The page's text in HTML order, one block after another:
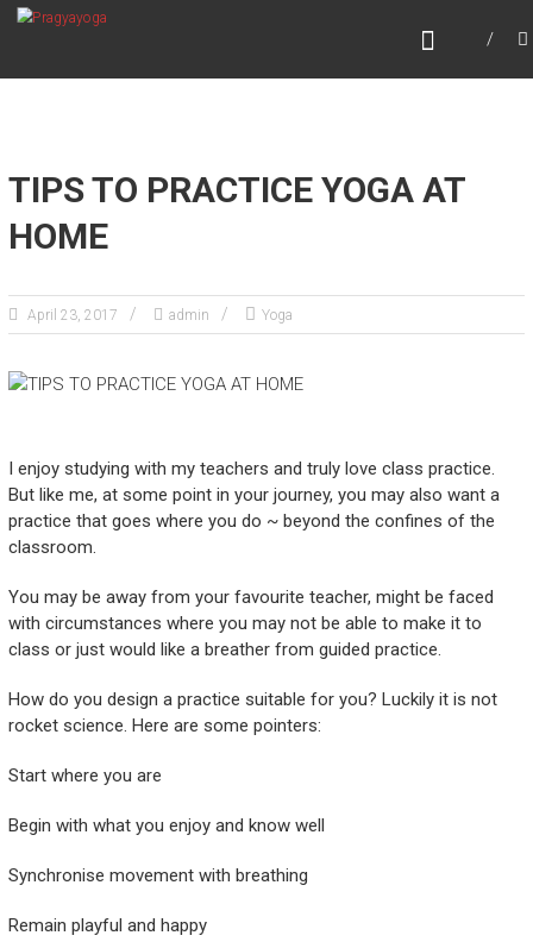
SkipPRAGYAYOGA
TIPS TO PRACTICE YOGA AT
HOME
April 23, 2017 admin Yoga
I enjoy studying with my teachers and truly love class practice.
But like me, at some point in your journey, you may also want a
practice that goes where you do ~ beyond the confines of the
classroom.
You may be away from your favourite teacher, might be faced
with circumstances where you may not be able to make it to
class or just would like a breather from guided practice.
How do you design a practice suitable for you? Luckily it is not
rocket science. Here are some pointers:
Start where you are
Begin with what you enjoy and know well
Synchronise movement with breathing
Remain playful and happy